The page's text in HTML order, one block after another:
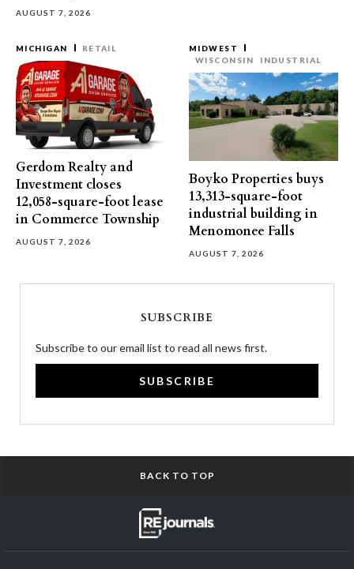
AUGUST 7, 2026
MICHIGAN RETAIL
Gerdom Realty and
Investment closes
12,058-square-foot lease
in Commerce Township
AUGUST 7, 2026
MIDWEST
WISCONSIN
INDUSTRIAL
Boyko Properties buys
13,313-square-foot
industrial building in
Menomonee Falls
AUGUST 7, 2026
SUBSCRIBE
Subscribe to our email list to read all news first.
SUBSCRIBE
BACK TO TOP